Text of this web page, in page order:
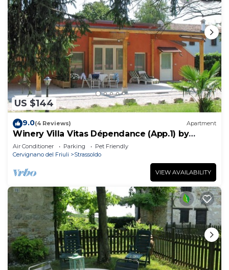
US $144
9.0(4 Reviews) Apartment
Winery Villa Vitas Dépendance (App.1) by
Interhome
Air Conditioner Parking
Pet Friendly
Cervignano del Friuli
Strassoldo
VIEW AVAILABILITY